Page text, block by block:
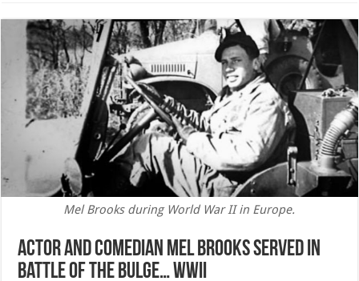
Mel Brooks during World War II in Europe.
Actor and Comedian Mel Brooks Served in
Battle of the Bulge… WWII